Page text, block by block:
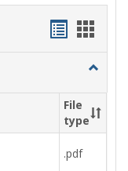
Toggle
Training
File
type
.pdf